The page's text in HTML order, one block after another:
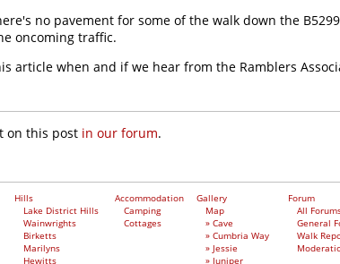
no pavement for some of the walk down the
oncoming traffic.
article when and if we hear from the Ramblers
on this post in our forum.
Hills
Lake District Hills
Wainwrights
Birketts
Marilyns
Hewitts
Accommodation
Camping
Cottages
Gallery
Map
» Cave
» Cumbria Way
» Jessie
» Juniper
Forum
All
General
Walk